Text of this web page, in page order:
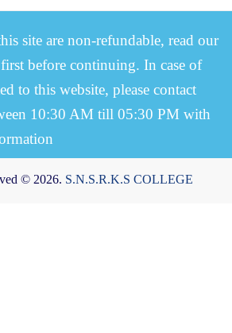
site are non-refundable, read our
first before continuing. In case of
to this website, please contact
10:30 AM till 05:30 PM with
© 2026. S.N.S.R.K.S COLLEGE